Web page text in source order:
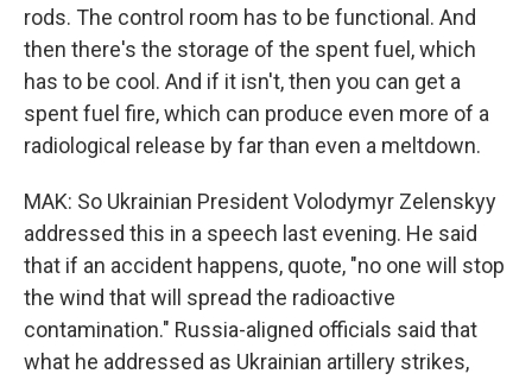
rods. The control room has to be functional. And
then there's the storage of the spent fuel, which
has to be cool. And if it isn't, then you can get a
spent fuel fire, which can produce even more of a
radiological release by far than even a meltdown.
MAK: So Ukrainian President Volodymyr Zelenskyy
addressed this in a speech last evening. He said
that if an accident happens, quote, "no one will stop
the wind that will spread the radioactive
contamination." Russia-aligned officials said that
what he addressed as Ukrainian artillery strikes,